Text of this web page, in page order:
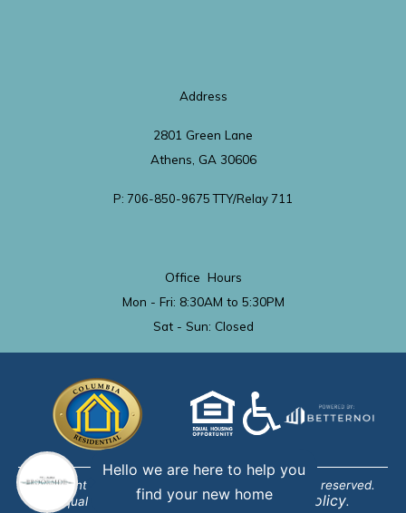
Address
2801 Green Lane
Athens, GA 30606
P: 706-850-9675 TTY/Relay 711
Office Hours
Mon - Fri: 8:30AM to 5:30PM
Sat - Sun: Closed
Copyright © 2019-2024 BetterNOI, LLC. All rights reserved.
Equal Opportunity Provider. ViewPrivacy Policy.
Hello we are here to help you
find your new home